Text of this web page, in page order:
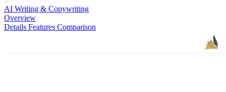
AI Writing & Copywriting
Overview
Details Features Comparison